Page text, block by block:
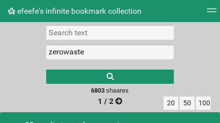
efeefe's infinite bookmark collection
Picture wall
results.
6803 shaares
1 / 2 20 50 100